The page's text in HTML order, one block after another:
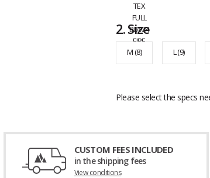
2.Size
M (8) L (9)
Please select the specs
CUSTOM FEES INCLUDED
in the shipping fees
View conditions